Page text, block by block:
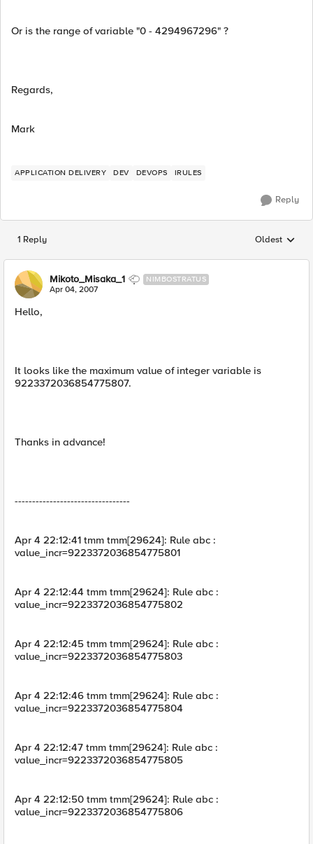
Or is the range of variable "0 - 4294967296" ?
Regards,
Mark
APPLICATION DELIVERY DEV DEVOPS IRULES
Reply
1 Reply Replies
Oldest
Mikoto_Misaka_1 NIMBOSTRATUS
Apr 04, 2007
Hello,
It looks like the maximum value of integer variable is
9223372036854775807.
Thanks in advance!
---------------------------------
Apr 4 22:12:41 tmm tmm[29624]: Rule abc :
value_incr=9223372036854775801
Apr 4 22:12:44 tmm tmm[29624]: Rule abc :
value_incr=9223372036854775802
Apr 4 22:12:45 tmm tmm[29624]: Rule abc :
value_incr=9223372036854775803
Apr 4 22:12:46 tmm tmm[29624]: Rule abc :
value_incr=9223372036854775804
Apr 4 22:12:47 tmm tmm[29624]: Rule abc :
value_incr=9223372036854775805
Apr 4 22:12:50 tmm tmm[29624]: Rule abc :
value_incr=9223372036854775806